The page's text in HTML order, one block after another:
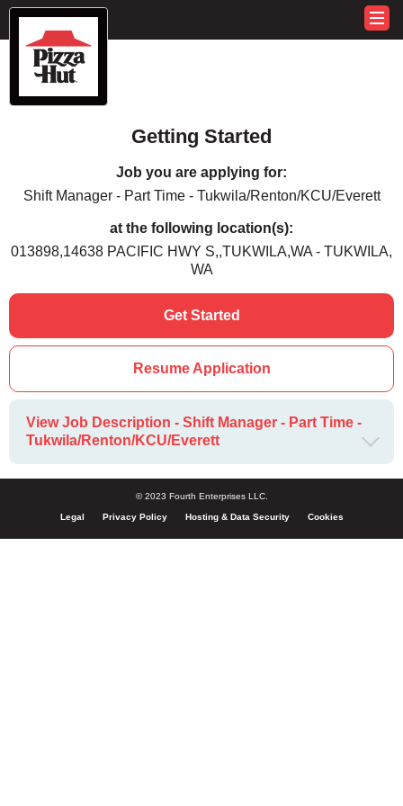
Getting Started
Job you are applying for:
Shift Manager - Part Time - Tukwila/Renton/KCU/Everett
at the following location(s):
013898,14638 PACIFIC HWY S,,TUKWILA,WA - TUKWILA,
WA
Get Started
Resume Application
View Job Description - Shift Manager - Part Time -
Tukwila/Renton/KCU/Everett
© 2023 Fourth Enterprises LLC.
Legal Privacy Policy Hosting & Data Security Cookies